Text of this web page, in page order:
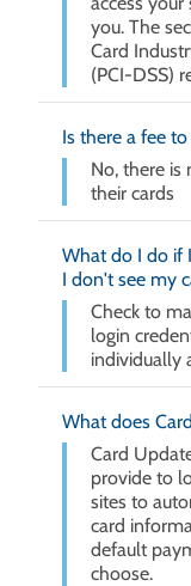
you. The
Card
(PCI-DSS)
Is there a fee
No, there is
their cards
What do I do if
I don't see my
Check to
login
individually
What does
Card
provide to
sites to
card
default
choose.